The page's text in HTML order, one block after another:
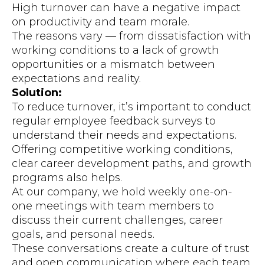
High turnover can have a negative impact
on productivity and team morale.
The reasons vary — from dissatisfaction with
working conditions to a lack of growth
opportunities or a mismatch between
expectations and reality.
Solution:
To reduce turnover, it’s important to conduct
regular employee feedback surveys to
understand their needs and expectations.
Offering competitive working conditions,
clear career development paths, and growth
programs also helps.
At our company, we hold weekly one-on-
one meetings with team members to
discuss their current challenges, career
goals, and personal needs.
These conversations create a culture of trust
and open communication where each team